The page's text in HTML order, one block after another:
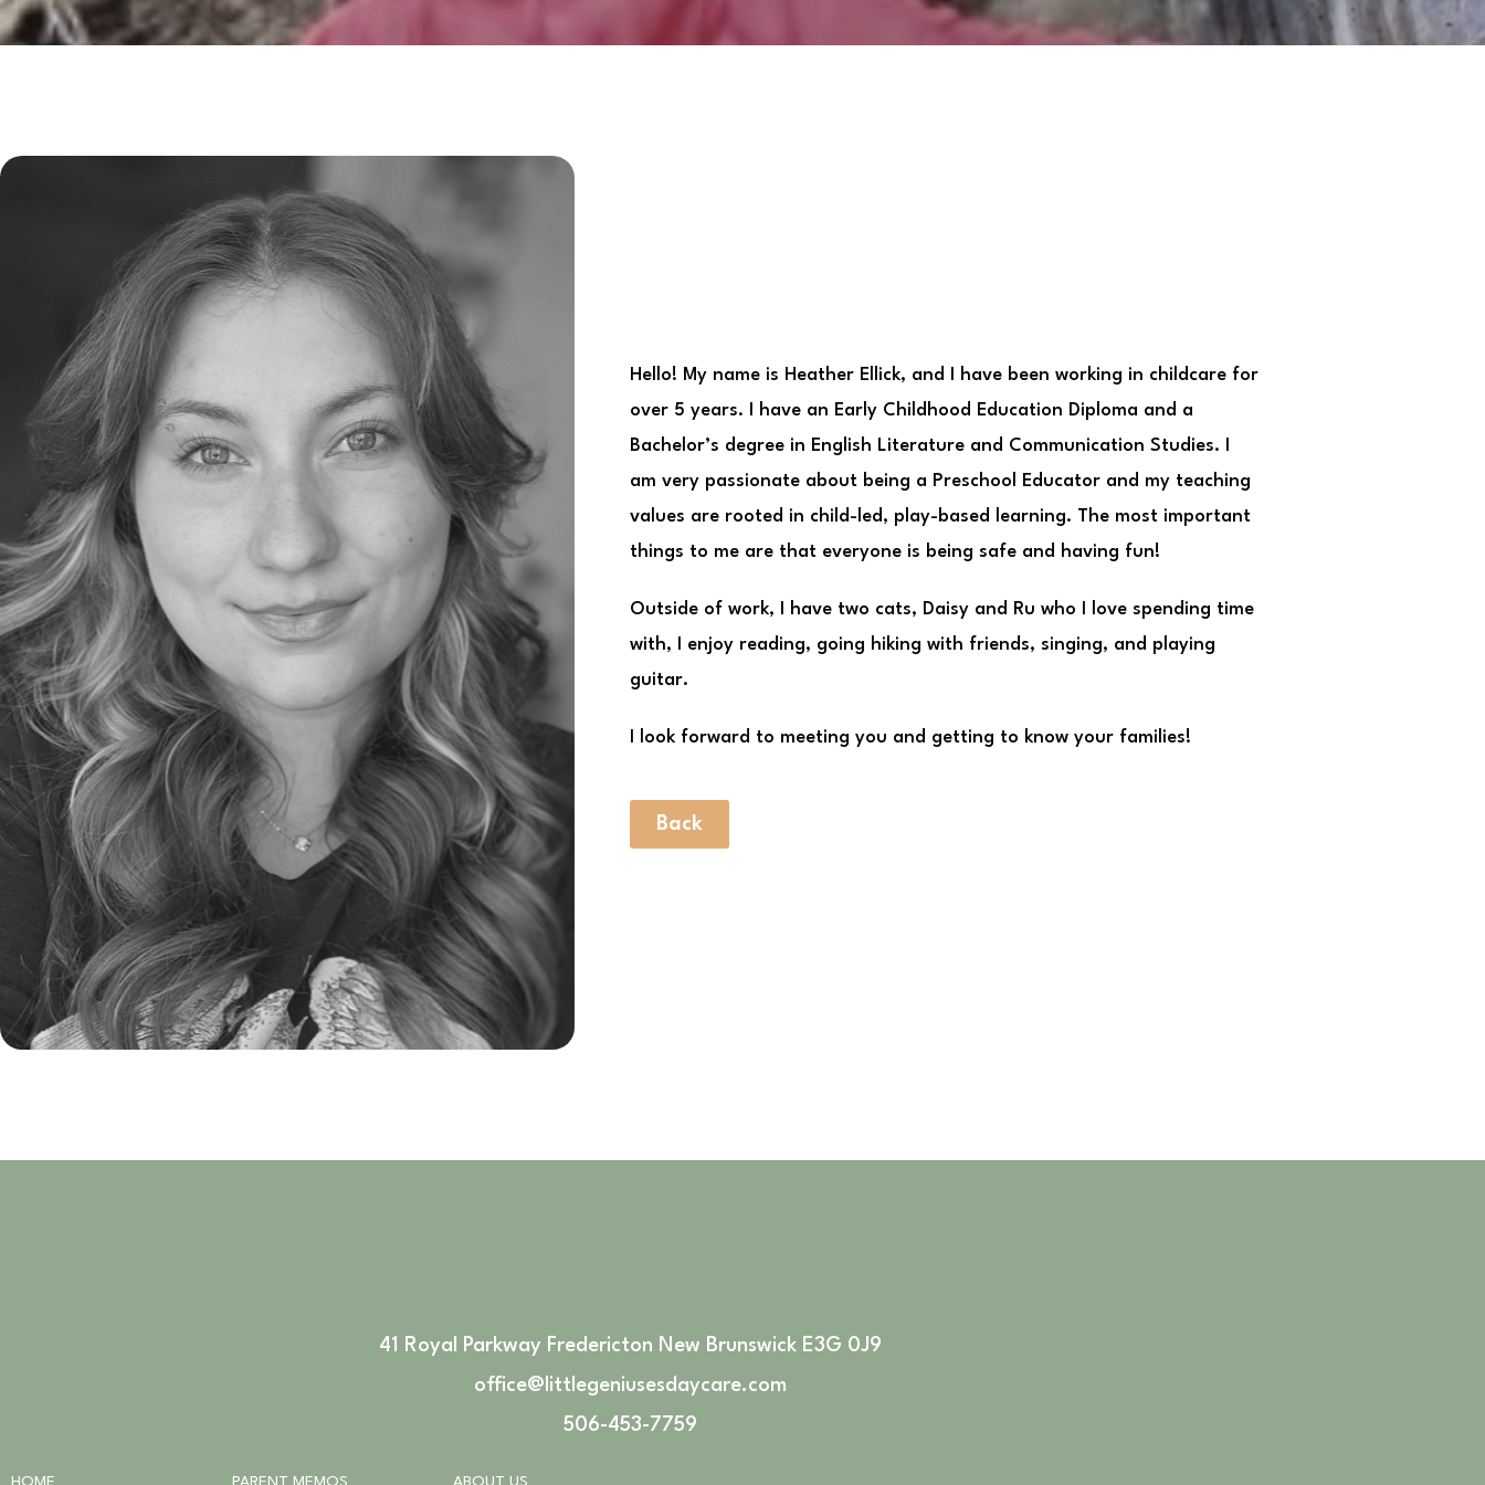
Hello! My name is Heather Ellick, and I have been working in childcare for
over 5 years. I have an Early Childhood Education Diploma and a
Bachelor’s degree in English Literature and Communication Studies. I
am very passionate about being a Preschool Educator and my teaching
values are rooted in child-led, play-based learning. The most important
things to me are that everyone is being safe and having fun!
Outside of work, I have two cats, Daisy and Ru who I love spending time
with, I enjoy reading, going hiking with friends, singing, and playing
guitar.
I look forward to meeting you and getting to know your families!
Back
41 Royal Parkway Fredericton New Brunswick E3G 0J9
office@littlegeniusesdaycare.com
506-453-7759